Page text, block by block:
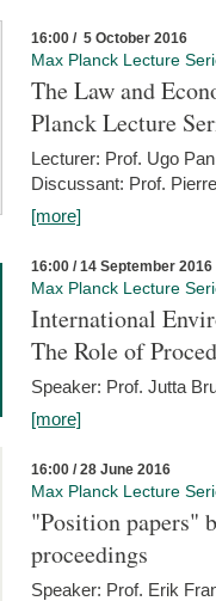
16:00 / 5 October 2016
Max Planck Lecture
The Law and
Planck Lecture
Lecturer: Prof. Ugo
Discussant: Prof.
[more]
16:00 / 14 September 2016
Max Planck Lecture
International
The Role of
Speaker: Prof. Jutta
[more]
16:00 / 28 June 2016
Max Planck Lecture
"Position papers"
proceedings
Speaker: Prof. Erik